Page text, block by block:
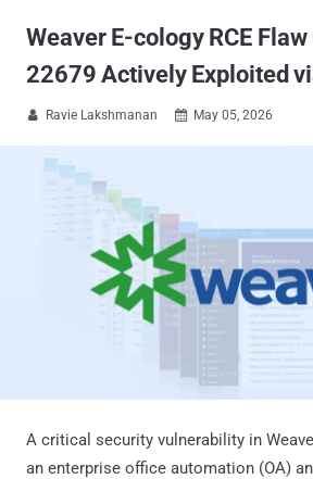
Weaver E-cology RCE
22679 Actively Exploited
 Ravie Lakshmanan  May 05, 2026
A critical security vulnerability in
an enterprise office automation (OA)